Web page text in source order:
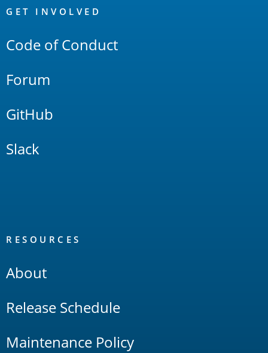
Links
GET INVOLVED
Code of Conduct
Forum
GitHub
Slack
RESOURCES
About
Release Schedule
Maintenance Policy